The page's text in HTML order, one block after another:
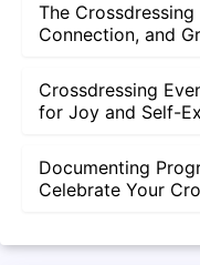
The
Connection, and
Crossdressing
for Joy and Self-
Documenting
Celebrate Your